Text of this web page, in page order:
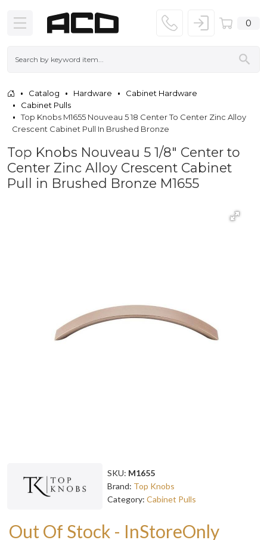
0
Catalog Hardware
Cabinet Hardware
Cabinet Pulls
Top Knobs M1655 Nouveau 5 18 Center To Center Zinc Alloy
Crescent Cabinet Pull In Brushed Bronze
Top Knobs Nouveau 5 1/8" Center to
Center Zinc Alloy Crescent Cabinet
Pull in Brushed Bronze M1655
SKU: M1655
Brand: Top Knobs
Category: Cabinet Pulls
Out Of Stock - InStoreOnly